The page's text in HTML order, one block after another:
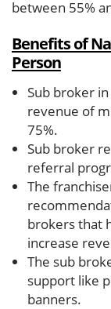
between 55%
Benefits of
Person
Sub broker
revenue of
75%.
Sub broker
referral
The
brokers that
increase
The sub
support like
banners.